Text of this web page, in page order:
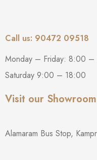
Call us: 90472 09518
Monday – Friday: 8:00 –
Saturday 9:00 – 18:00
Visit our Showroom
Alamaram Bus Stop,